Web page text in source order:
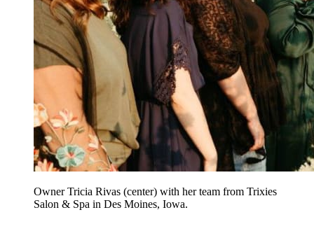
Owner Tricia Rivas (center) with her team from Trixies
Salon & Spa in Des Moines, Iowa.